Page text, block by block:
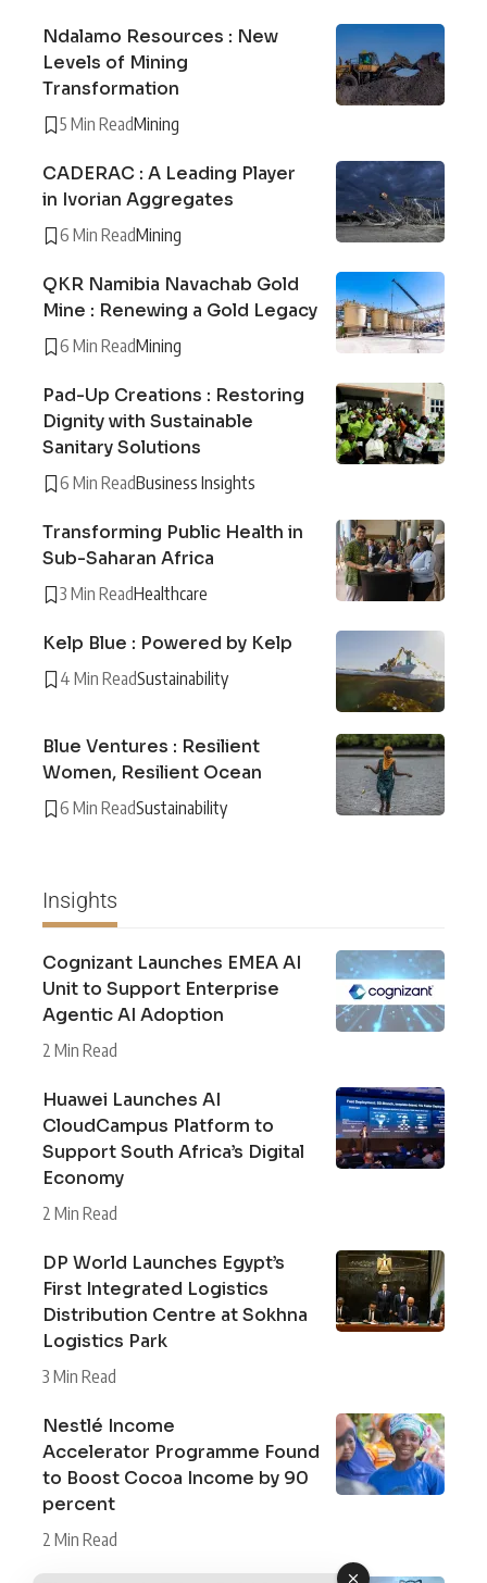
Ndalamo Resources : New
Levels of Mining
Transformation
5 Min ReadMining
CADERAC : A Leading Player
in Ivorian Aggregates
6 Min ReadMining
QKR Namibia Navachab Gold
Mine : Renewing a Gold Legacy
6 Min ReadMining
Pad-Up Creations : Restoring
Dignity with Sustainable
Sanitary Solutions
6 Min ReadBusiness Insights
Transforming Public Health in
Sub-Saharan Africa
3 Min ReadHealthcare
Kelp Blue : Powered by Kelp
4 Min ReadSustainability
Blue Ventures : Resilient
Women, Resilient Ocean
6 Min ReadSustainability
Insights
Cognizant Launches EMEA AI
Unit to Support Enterprise
Agentic AI Adoption
2 Min Read
Huawei Launches AI
CloudCampus Platform to
Support South Africa’s Digital
Economy
2 Min Read
DP World Launches Egypt’s
First Integrated Logistics
Distribution Centre at Sokhna
Logistics Park
3 Min Read
Nestlé Income
Accelerator Programme Found
to Boost Cocoa Income by 90
percent
2 Min Read